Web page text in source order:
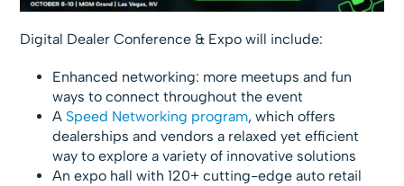
Digital Dealer Conference & Expo will include:
Enhanced networking: more meetups and fun
ways to connect throughout the event
A Speed Networking program, which offers
dealerships and vendors a relaxed yet efficient
way to explore a variety of innovative solutions
An expo hall with 120+ cutting-edge auto retail